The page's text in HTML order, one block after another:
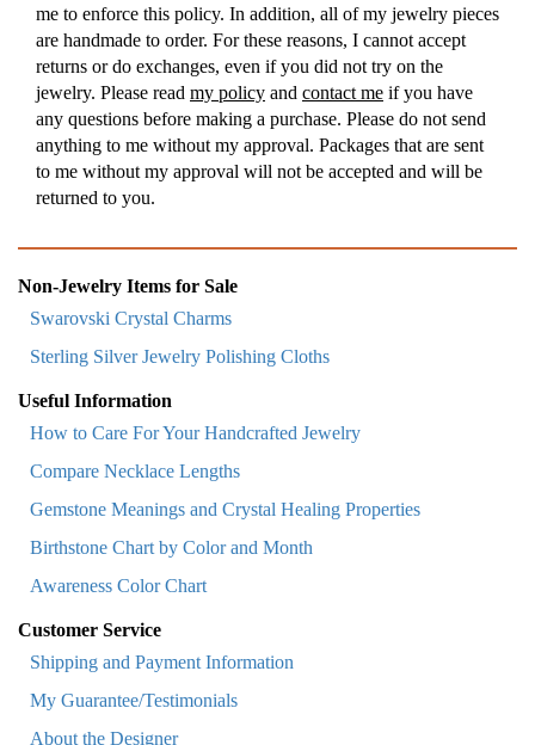
me to enforce this policy. In addition, all of my jewelry pieces
are handmade to order. For these reasons, I cannot accept
returns or do exchanges, even if you did not try on the
jewelry. Please read my policy and contact me if you have
any questions before making a purchase. Please do not send
anything to me without my approval. Packages that are sent
to me without my approval will not be accepted and will be
returned to you.
Non-Jewelry Items for Sale
Swarovski Crystal Charms
Sterling Silver Jewelry Polishing Cloths
Useful Information
How to Care For Your Handcrafted Jewelry
Compare Necklace Lengths
Gemstone Meanings and Crystal Healing Properties
Birthstone Chart by Color and Month
Awareness Color Chart
Customer Service
Shipping and Payment Information
My Guarantee/Testimonials
About the Designer